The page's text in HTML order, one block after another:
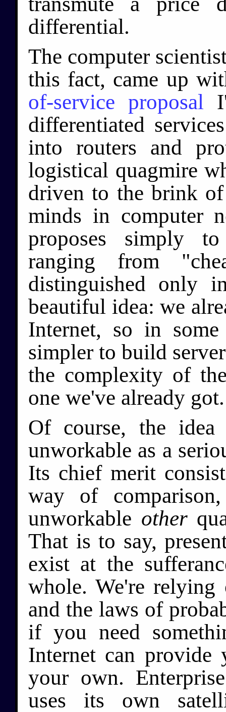
differential.
The computer
this fact, came up
of-service proposal
differentiated
into routers and
logistical quagmire
driven to the brink of
minds in computer
proposes simply
ranging from
distinguished only
beautiful idea: we
Internet, so in
simpler to build
the complexity of
one we've already got.
Of course, the
unworkable as a
Its chief merit
way of
unworkable other
That is to say,
exist at the
whole. We're relying
and the laws of
if you need
Internet can
your own.
uses its own